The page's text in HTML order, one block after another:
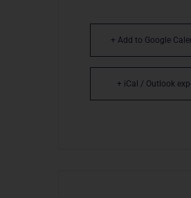
+ Add to Google
+ iCal / Outlook